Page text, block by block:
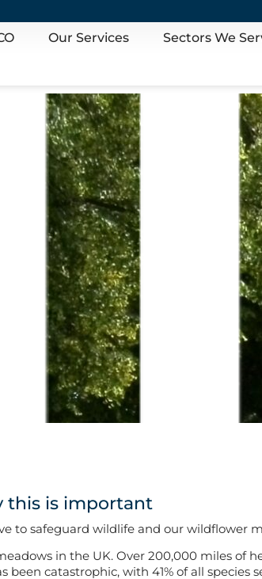
Our Services Sectors We
this is important
to safeguard wildlife and our wildflower
in the UK. Over 200,000 miles of
catastrophic, with 41% of all species